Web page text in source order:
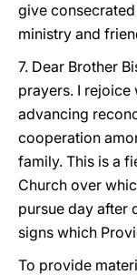
give
ministry and
7. Dear Brother
prayers. I rejoice
advancing
cooperation
family. This is a
Church over
pursue day after
signs which
To provide